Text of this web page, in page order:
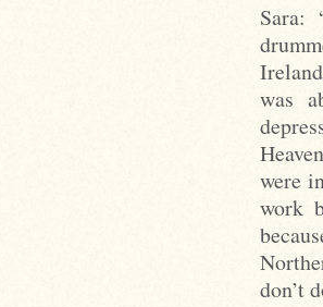
Sara:
was
were
work
don’t